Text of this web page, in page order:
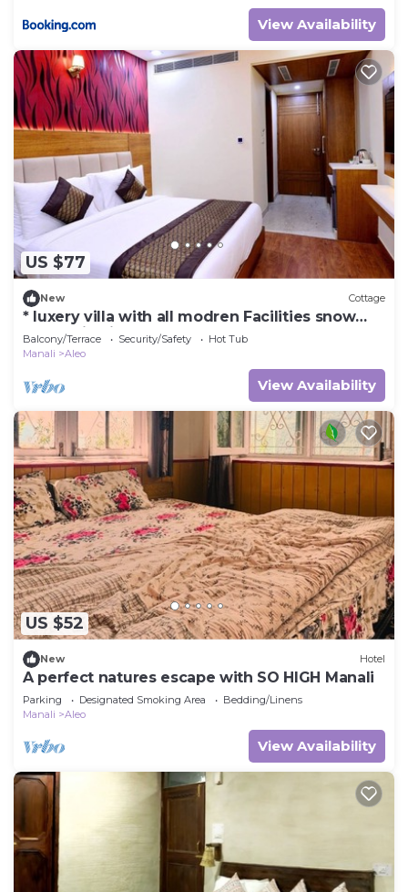
View Availability
US $77
New Cottage
* luxery villa with all modren Facilities snow
mountain view from PVT Balcony
Balcony/Terrace Security/Safety
Hot Tub
Manali
Aleo
View Availability
US $52
New Hotel
A perfect natures escape with SO HIGH Manali
Parking Designated Smoking Area
Bedding/Linens
Manali
Aleo
View Availability